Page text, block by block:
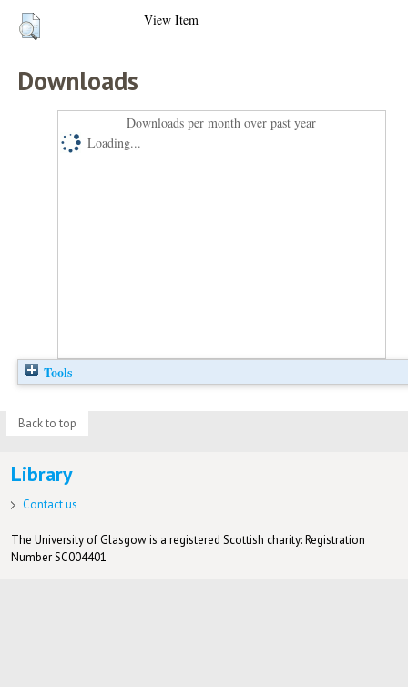
View Item
Downloads
Downloads per month over past year
Loading...
Tools
Back to top
Library
Contact us
The University of Glasgow is a registered Scottish charity: Registration
Number SC004401